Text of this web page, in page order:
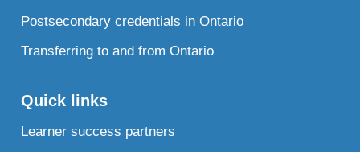
Postsecondary credentials in Ontario
Transferring to and from Ontario
Quick links
Learner success partners